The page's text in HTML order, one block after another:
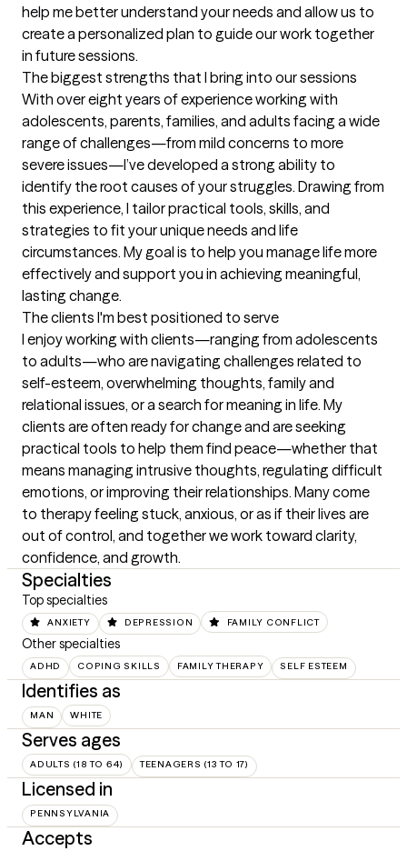
help me better understand your needs and allow us to
create a personalized plan to guide our work together
in future sessions.
The biggest strengths that I bring into our sessions
With over eight years of experience working with
adolescents, parents, families, and adults facing a wide
range of challenges—from mild concerns to more
severe issues—I’ve developed a strong ability to
identify the root causes of your struggles. Drawing from
this experience, I tailor practical tools, skills, and
strategies to fit your unique needs and life
circumstances. My goal is to help you manage life more
effectively and support you in achieving meaningful,
lasting change.
The clients I'm best positioned to serve
I enjoy working with clients—ranging from adolescents
to adults—who are navigating challenges related to
self-esteem, overwhelming thoughts, family and
relational issues, or a search for meaning in life. My
clients are often ready for change and are seeking
practical tools to help them find peace—whether that
means managing intrusive thoughts, regulating difficult
emotions, or improving their relationships. Many come
to therapy feeling stuck, anxious, or as if their lives are
out of control, and together we work toward clarity,
confidence, and growth.
Specialties
Top specialties
ANXIETY DEPRESSION FAMILY CONFLICT
Other specialties
ADHD COPING SKILLS FAMILY THERAPY SELF ESTEEM
Identifies as
MAN WHITE
Serves ages
ADULTS (18 TO 64) TEENAGERS (13 TO 17)
Licensed in
PENNSYLVANIA
Accepts